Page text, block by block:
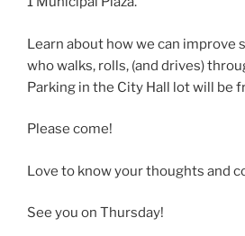
Learn about how we can improve
who walks, rolls, (and drives)
Parking in the City Hall lot will be
Please come!
Love to know your thoughts and
See you on Thursday!